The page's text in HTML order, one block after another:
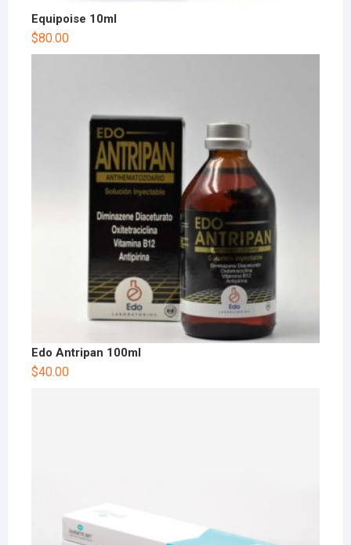
Equipoise 10ml
$80.00
Edo Antripan 100ml
$40.00